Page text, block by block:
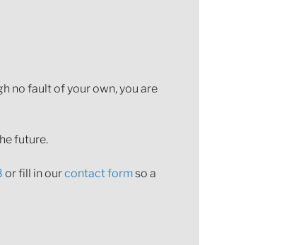
no fault of your own, you are
future.
or fill in ourcontact formso a